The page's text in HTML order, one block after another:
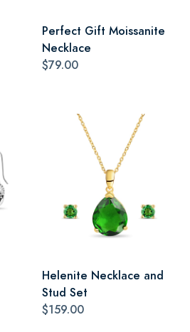
Perfect Gift Moissanite
Necklace
$79.00
Helenite Necklace and
Stud Set
$159.00